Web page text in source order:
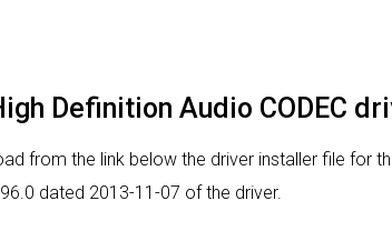
Definition Audio CODEC
from the link below the driver installer file for
dated 2013-11-07 of the driver.